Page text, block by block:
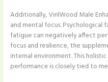
Additionally, VirilWood Male
and mental focus. Psychological
fatigue can negatively affect
focus and resilience, the
internal environment. This
performance is closely tied to